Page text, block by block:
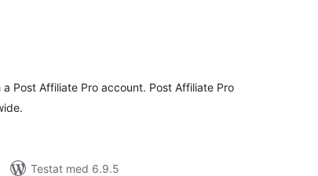
Post Affiliate Pro account. Post Affiliate Pro
Testat med 6.9.5